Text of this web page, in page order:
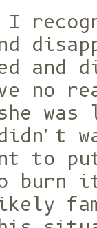
I
and
no
was
to
burn it